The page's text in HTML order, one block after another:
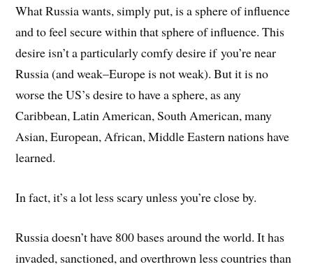
What Russia wants, simply put, is a sphere of influence
and to feel secure within that sphere of influence. This
desire isn’t a particularly comfy desire if you’re near
Russia (and weak–Europe is not weak). But it is no
worse the US’s desire to have a sphere, as any
Caribbean, Latin American, South American, many
Asian, European, African, Middle Eastern nations have
learned.
In fact, it’s a lot less scary unless you’re close by.
Russia doesn’t have 800 bases around the world. It has
invaded, sanctioned, and overthrown less countries than